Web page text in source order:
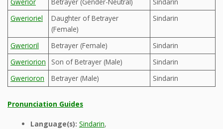
Gwerioriel
Daughter of Betrayer
(Female)
Sindarin
Gwerioril Betrayer (Female)
Sindarin
Gweriorion
Son of Betrayer (Male)
Sindarin
Gwerioron
Betrayer (Male) Sindarin
Pronunciation Guides
Language(s): Sindarin,